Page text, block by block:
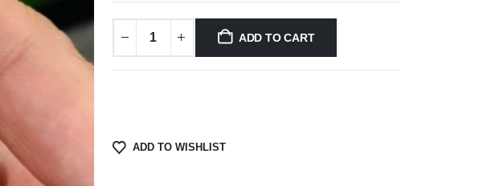
ADD TO CART
ADD TO WISHLIST